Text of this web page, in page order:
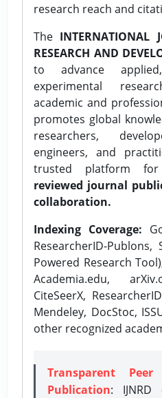
research reach and
The INTERNATIONAL
RESEARCH AND
to advance
experimental
academic and
promotes global
researchers,
engineers, and
trusted platform
reviewed journal
collaboration.
Indexing Coverage:
ResearcherID-Publons,
Powered Research
Academia.edu,
CiteSeerX,
Mendeley, DocStoc,
other recognized
Transparent
Publication: